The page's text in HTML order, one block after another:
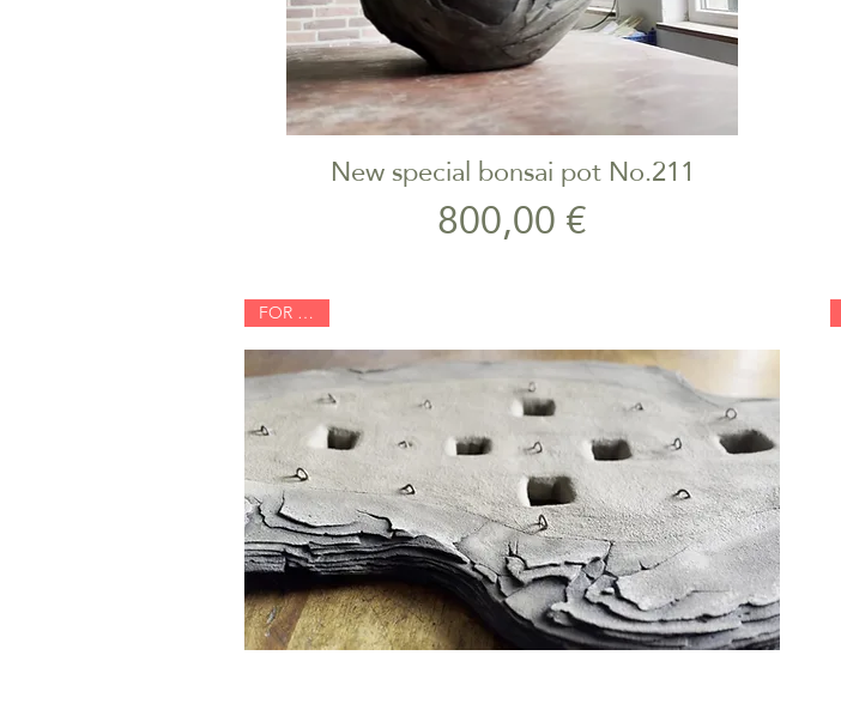
Quick View
New special bonsai pot No.211
Price
800,00 €
FOR SALE